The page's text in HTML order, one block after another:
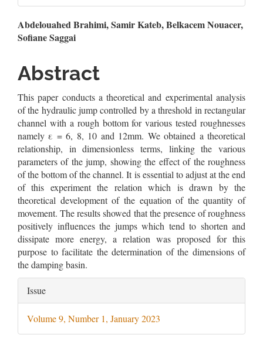
Main
Article
Content
Abdelouahed Brahimi, Samir Kateb, Belkacem Nouacer,
Sofiane Saggai
Abstract
This paper conducts a theoretical and experimental analysis
of the hydraulic jump controlled by a threshold in rectangular
channel with a rough bottom for various tested roughnesses
namely ε = 6, 8, 10 and 12mm. We obtained a theoretical
relationship, in dimensionless terms, linking the various
parameters of the jump, showing the effect of the roughness
of the bottom of the channel. It is essential to adjust at the end
of this experiment the relation which is drawn by the
theoretical development of the equation of the quantity of
movement. The results showed that the presence of roughness
positively influences the jumps which tend to shorten and
dissipate more energy, a relation was proposed for this
purpose to facilitate the determination of the dimensions of
the damping basin.
Article
Details
Issue
Volume 9, Number 1, January 2023